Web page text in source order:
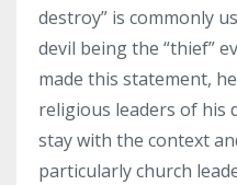
destroy” is commonly
devil being the “thief”
made this statement,
religious leaders of his
stay with the context
particularly church